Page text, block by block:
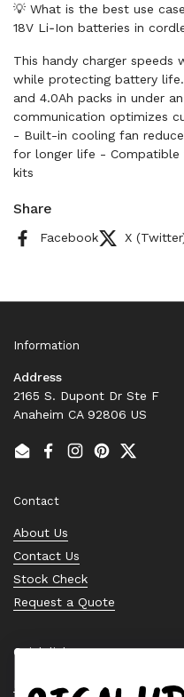
💡 What is the best use
18V Li‑Ion batteries in
This handy charger speeds
while protecting battery
and 4.0Ah packs in under
communication optimizes
- Built-in cooling fan
for longer life - Compatible
kits
Share
Facebook X
Information
Address
2165 S. Dupont Dr Ste F
Anaheim CA 92806 US
EmailFacebook
Instagram
PinterestTwitter
Contact
About Us
Contact Us
Stock Check
Request a Quote
Quick links
Bearing Knowledge Center